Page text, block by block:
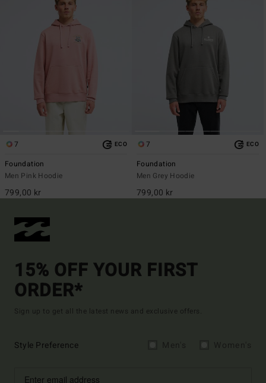
7 ECO
Foundation
Men Pink Hoodie
799,00 kr
7 ECO
Foundation
Men Grey Hoodie
799,00 kr
15% OFF YOUR FIRST
ORDER*
Sign up to get all the latest news and exclusive offers.
Style Preference